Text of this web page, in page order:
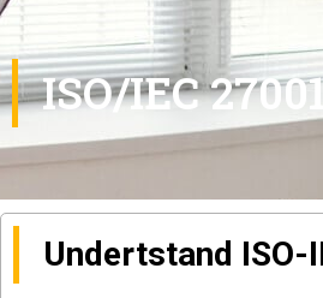
ISO/IEC
Undertstand ISO-